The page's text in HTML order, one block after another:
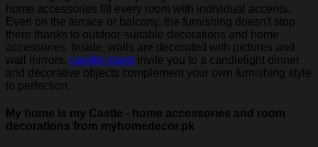
home accessories fill every room with individual accents.
Even on the terrace or balcony, the furnishing doesn't stop
there thanks to outdoor-suitable decorations and home
accessories. Inside, walls are decorated with pictures and
wall mirrors, candle stand invite you to a candlelight dinner
and decorative objects complement your own furnishing style
to perfection.
My home is my Castle - home accessories and room
decorations from myhomedecor.pk